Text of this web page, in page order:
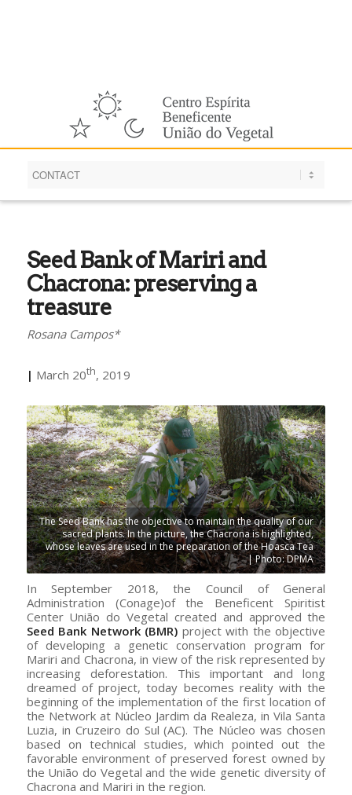
Seed Bank of Mariri and
Chacrona: preserving a
treasure
Rosana Campos*
| March 20th, 2019
The Seed Bank has the objective to maintain the quality of our
sacred plants. In the picture, the Chacrona is highlighted,
whose leaves are used in the preparation of the Hoasca Tea
| Photo: DPMA
In September 2018, the Council of General
Administration (Conage)of the Beneficent Spiritist
Center União do Vegetal created and approved the
Seed Bank Network (BMR) project with the objective
of developing a genetic conservation program for
Mariri and Chacrona, in view of the risk represented by
increasing deforestation. This important and long
dreamed of project, today becomes reality with the
beginning of the implementation of the first location of
the Network at Núcleo Jardim da Realeza, in Vila Santa
Luzia, in Cruzeiro do Sul (AC). The Núcleo was chosen
based on technical studies, which pointed out the
favorable environment of preserved forest owned by
the União do Vegetal and the wide genetic diversity of
Chacrona and Mariri in the region.